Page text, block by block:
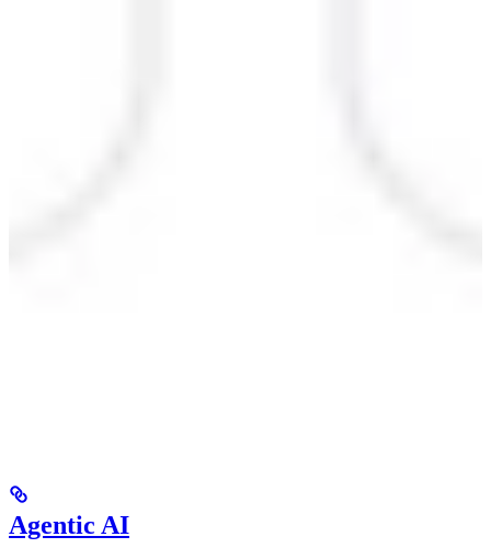
Agentic AI